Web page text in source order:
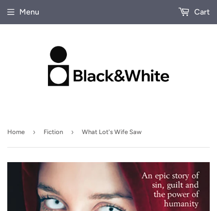
Menu Cart
Home › Fiction › What Lot's Wife Saw